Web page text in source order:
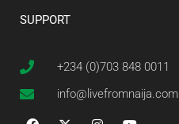
SUPPORT
+234 (0)703 848 0011
info@livefromnaija.com